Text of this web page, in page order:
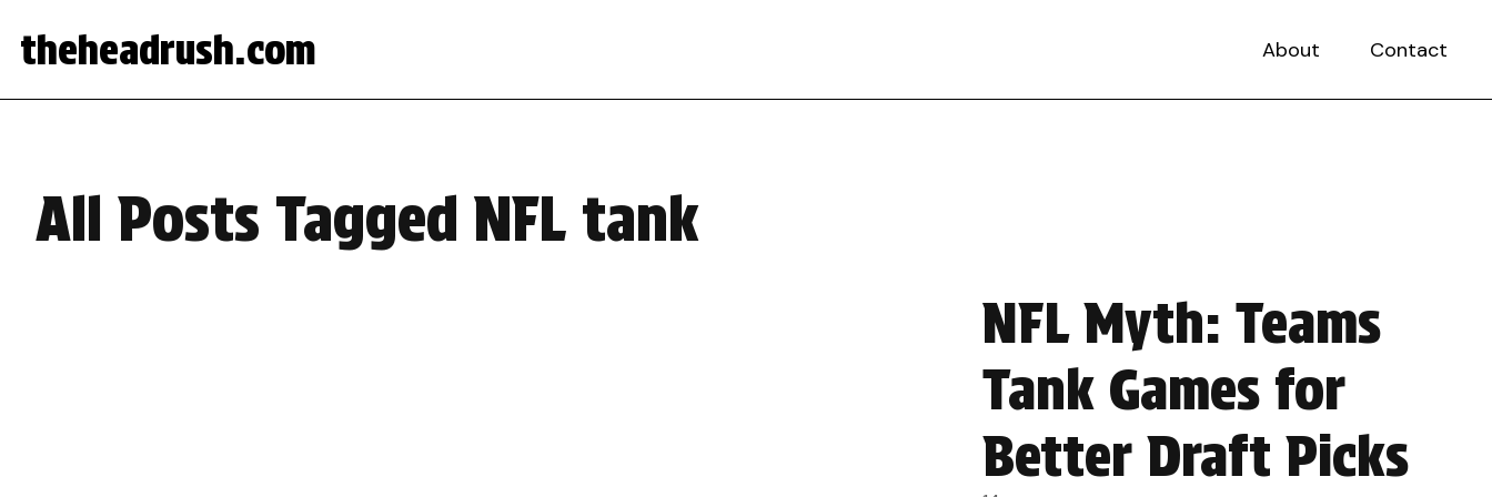
theheadrush.com About Contact
All Posts Tagged NFL tank
NFL Myth: Teams
Tank Games for
Better Draft Picks